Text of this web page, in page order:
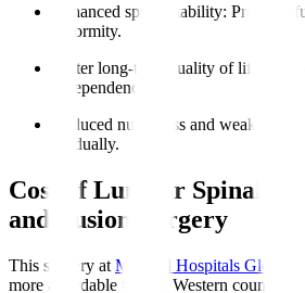
Enhanced spinal stability: Prevents
deformity.
Better long-term quality of life
:
independence.
Reduced numbness and weakness
:
gradually.
Cost of Lumbar Spinal
and Fusion Surgery
This surgery at Manipal Hospitals Global
more affordable than in Western